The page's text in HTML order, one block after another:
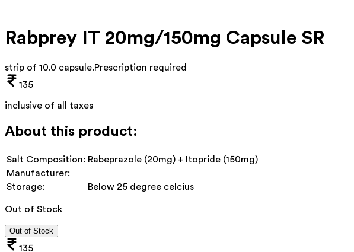
Rabprey IT 20mg/150mg Capsule SR
strip of 10.0 capsule.Prescription required
135
inclusive of all taxes
About this product:
Salt Composition: Rabeprazole (20mg) + Itopride (150mg)
Manufacturer:
Storage:
Below 25 degree celcius
Out of Stock
Out of Stock
135